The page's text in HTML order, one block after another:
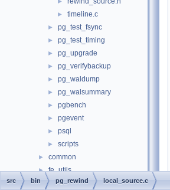
► timeline.c
► pg_test_fsync
► pg_test_timing
► pg_upgrade
► pg_verifybackup
► pg_waldump
► pg_walsummary
► pgbench
► pgevent
► psql
► scripts
► common
► fe_utils
► include
src bin pg_rewind local_source.c